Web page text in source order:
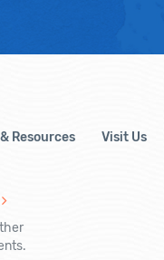
Resources Visit Us